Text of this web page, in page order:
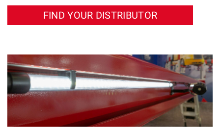
FIND YOUR DISTRIBUTOR